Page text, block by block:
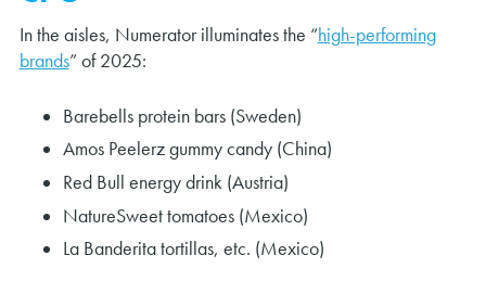
In the aisles, Numerator illuminates the “high-performing
brands” of 2025:
Barebells protein bars (Sweden)
Amos Peelerz gummy candy (China)
Red Bull energy drink (Austria)
NatureSweet tomatoes (Mexico)
La Banderita tortillas, etc. (Mexico)